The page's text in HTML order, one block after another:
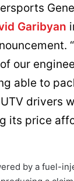
Garibyan
our
able to
drivers
its price
by a fuel-